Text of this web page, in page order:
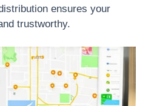
ensures your
trustworthy.